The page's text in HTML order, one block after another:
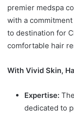
premier medspa
with a
to destination for
comfortable hair
With Vivid Skin,
Expertise:
dedicated to